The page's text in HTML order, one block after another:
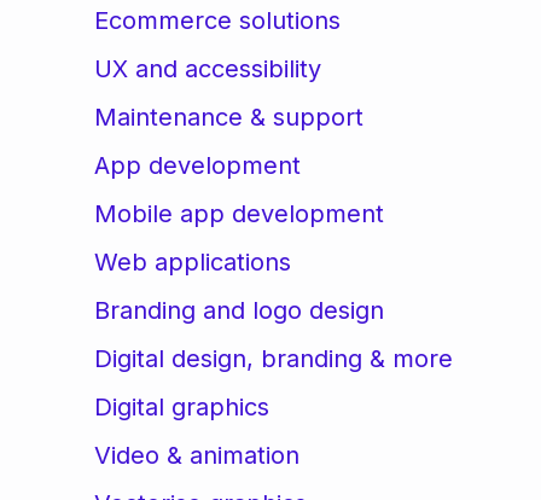
Ecommerce solutions
UX and accessibility
Maintenance & support
App development
Mobile app development
Web applications
Branding and logo design
Digital design, branding & more
Digital graphics
Video & animation